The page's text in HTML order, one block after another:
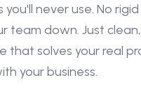
you'll never use. No
team down. Just
that solves your real
your business.